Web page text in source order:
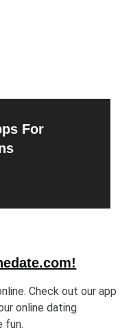
For
Check out our app
online dating
fun.